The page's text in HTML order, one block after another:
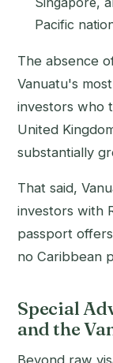
Pacific
The absence
Vanuatu's
investors who
United
substantially
That said,
investors with
passport
no Caribbean
Special
and the
Beyond raw